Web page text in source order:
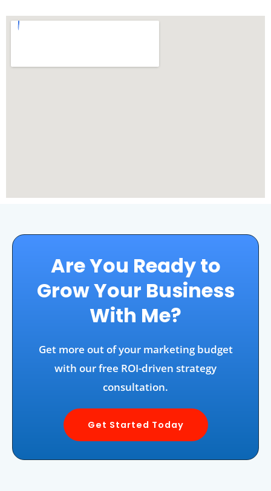
Are You Ready to
Grow Your Business
With Me?
Get more out of your marketing budget
with our free ROI-driven strategy
consultation.
Get Started Today